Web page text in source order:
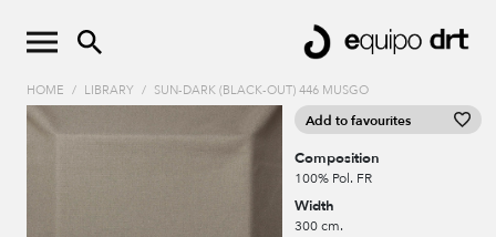
HOME / LIBRARY / SUN-DARK (BLACK-OUT) 446 MUSGO
Add to favourites
Composition
100% Pol. FR
Width
300 cm.